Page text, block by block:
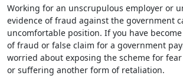
Working for an unscrupulous employer or
evidence of fraud against the government
uncomfortable position. If you have
of fraud or false claim for a government
worried about exposing the scheme for
or suffering another form of retaliation.